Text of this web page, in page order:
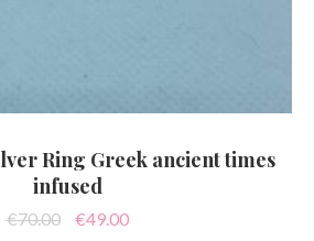
Ring Greek ancient times
infused
€70.00
Original
€49.00Current